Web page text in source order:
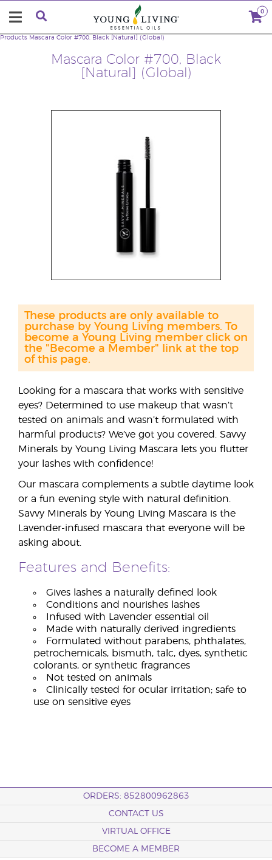
0
Mascara Color #700, Black
[Natural] (Global)
Products Mascara Color #700, Black [Natural] (Global)
Looking for a mascara that works with sensitive
eyes? Determined to use makeup that wasn’t
tested on animals and wasn’t formulated with
harmful products? We’ve got you covered. Savvy
Minerals by Young Living Mascara lets you flutter
your lashes with confidence!
Our mascara complements a subtle daytime look
or a fun evening style with natural definition.
Savvy Minerals by Young Living Mascara is the
Lavender-infused mascara that everyone will be
asking about.
Features and Benefits:
Gives lashes a naturally defined look
Conditions and nourishes lashes
Infused with Lavender essential oil
Made with naturally derived ingredients
Formulated without parabens, phthalates,
petrochemicals, bismuth, talc, dyes, synthetic
colorants, or synthetic fragrances
Not tested on animals
Clinically tested for ocular irritation; safe to
use on sensitive eyes
These products are only available to
purchase by Young Living members. To
become a Young Living member click on
the "Become a Member" link at the top
of this page.
ORDERS: 852800962863
CONTACT US
VIRTUAL OFFICE
BECOME A MEMBER